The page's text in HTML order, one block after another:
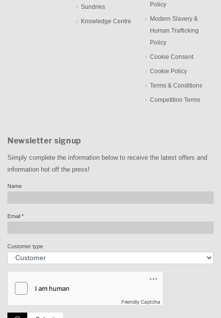
Sundries
Knowledge Centre
Policy
Modern Slavery &
Human Trafficking
Policy
Cookie Consent
Cookie Policy
Terms & Conditions
Competition Terms
Newsletter signup
Simply complete the information below to receive the latest offers and
information hot off the press!
Name
Email *
Customer type
Friendly Captcha